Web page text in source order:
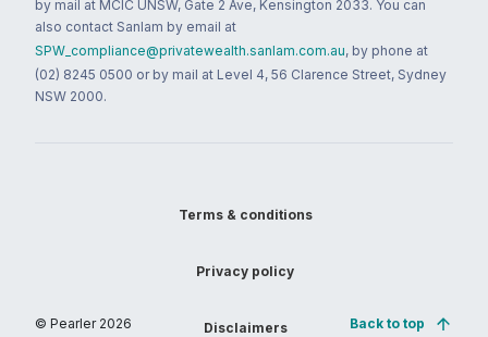
by mail at MCIC UNSW, Gate 2 Ave, Kensington 2033. You can
also contact Sanlam by email at
SPW_compliance@privatewealth.sanlam.com.au, by phone at
(02) 8245 0500 or by mail at Level 4, 56 Clarence Street, Sydney
NSW 2000.
© Pearler 2026
Terms & conditions
Privacy policy
Disclaimers Back to top